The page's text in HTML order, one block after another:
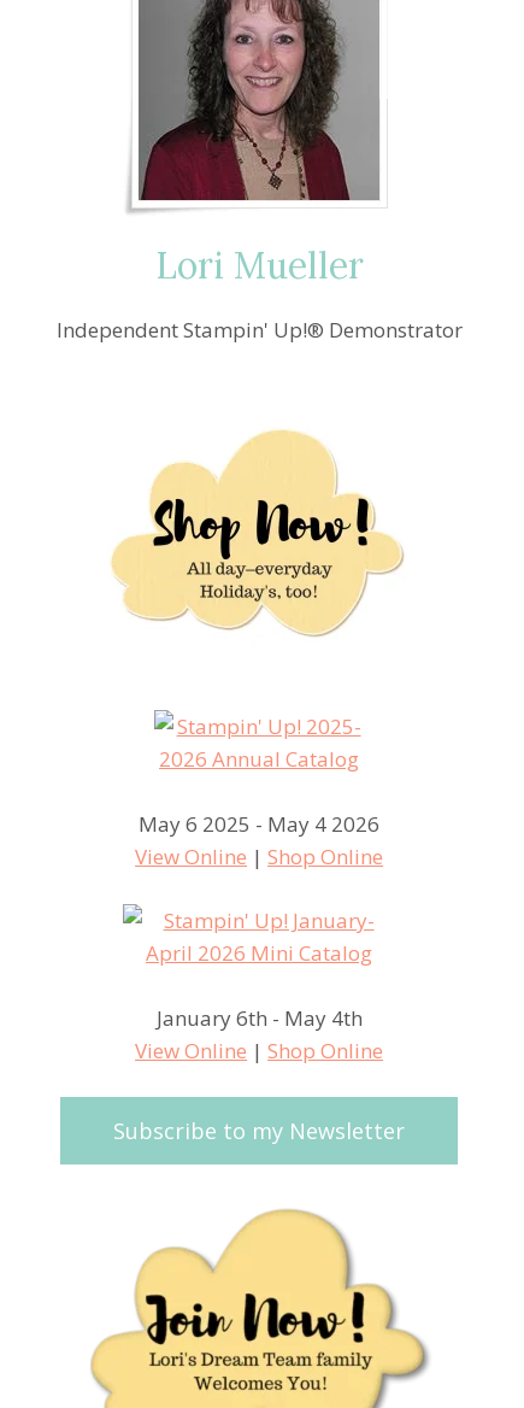
Lori Mueller
Independent Stampin' Up!® Demonstrator
May 6 2025 - May 4 2026
View Online |Shop Online
January 6th - May 4th
View Online |Shop Online
Subscribe to my Newsletter